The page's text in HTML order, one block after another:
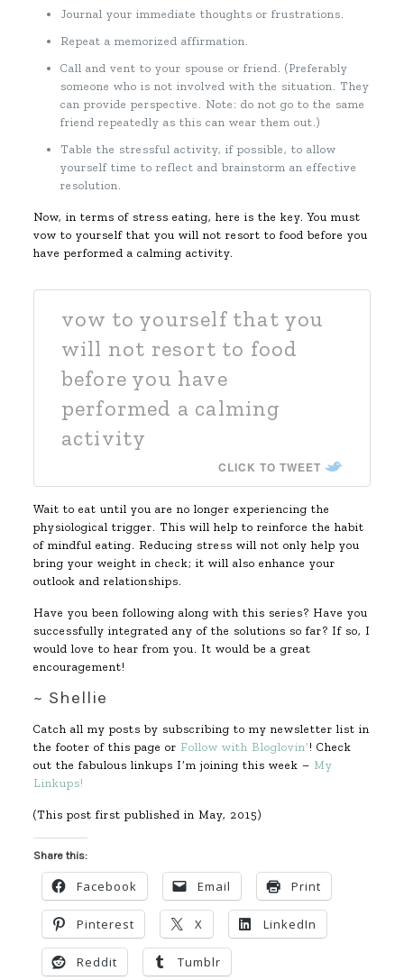
Journal your immediate thoughts or frustrations.
Repeat a memorized affirmation.
Call and vent to your spouse or friend. (Preferably
someone who is not involved with the situation. They
can provide perspective. Note: do not go to the same
friend repeatedly as this can wear them out.)
Table the stressful activity, if possible, to allow
yourself time to reflect and brainstorm an effective
resolution.
Now, in terms of stress eating, here is the key. You must
vow to yourself that you will not resort to food before you
have performed a calming activity.
vow to yourself that you
will not resort to food
before you have
performed a calming
activity
CLICK TO TWEET
Wait to eat until you are no longer experiencing the
physiological trigger. This will help to reinforce the habit
of mindful eating. Reducing stress will not only help you
bring your weight in check; it will also enhance your
outlook and relationships.
Have you been following along with this series? Have you
successfully integrated any of the solutions so far? If so, I
would love to hear from you. It would be a great
encouragement!
~ Shellie
Catch all my posts by subscribing to my newsletter list in
the footer of this page or Follow with Bloglovin’ ! Check
out the fabulous linkups I’m joining this week – My
Linkups!
(This post first published in May, 2015)
Share this:
Facebook Email Print
Pinterest X LinkedIn
Reddit Tumblr